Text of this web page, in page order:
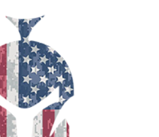
$12 00